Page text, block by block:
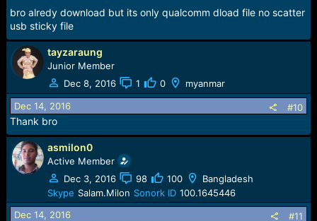
bro alredy download but its only qualcomm dload file no scatter
usb sticky file
tayzaraung
Junior Member
Dec 8, 2016
1 0 myanmar
Dec 14, 2016 #10
Thank bro
asmilon0
Active Member
Dec 3, 2016
98 100
Bangladesh
Skype Salam.Milon Sonork ID 100.1645446
Dec 14, 2016
#11